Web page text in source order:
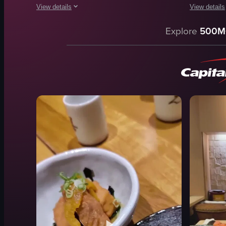
View details
takoyaki
ramen
clean
View full video listing
View details
takoyaki
dark sauce
Close-up
View full
Explore